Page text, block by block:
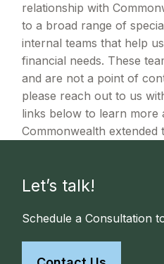
relationship with
to a broad range of
internal teams that help
financial needs. These
and are not a point of
please reach out to us
links below to learn more
Commonwealth extended
Let’s talk!
Schedule a Consultation